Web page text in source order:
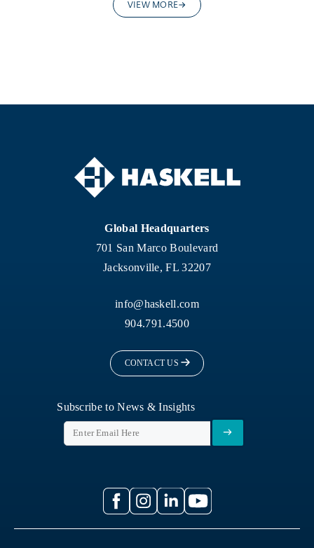
VIEW MORE
Global Headquarters
701 San Marco Boulevard
Jacksonville, FL 32207
info@haskell.com
904.791.4500
CONTACT US
Subscribe to News & Insights